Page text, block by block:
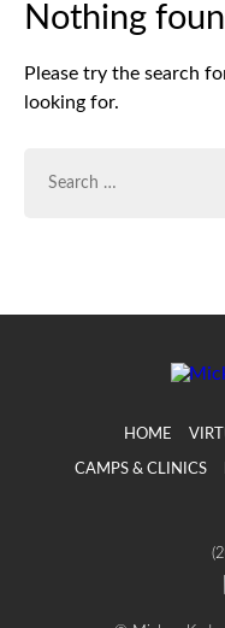
Nothing
Please try the search
looking for.
HOME
CAMPS & CLINICS